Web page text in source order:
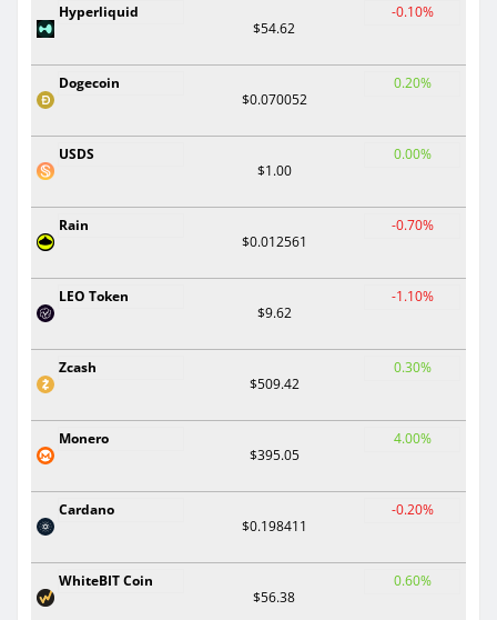
Hyperliquid
$54.62
-0.10%
Dogecoin
$0.070052
0.20%
USDS
$1.00
0.00%
Rain
$0.012561
-0.70%
LEO Token
$9.62
-1.10%
Zcash
$509.42
0.30%
Monero
$395.05
4.00%
Cardano
$0.198411
-0.20%
WhiteBIT Coin
$56.38
0.60%